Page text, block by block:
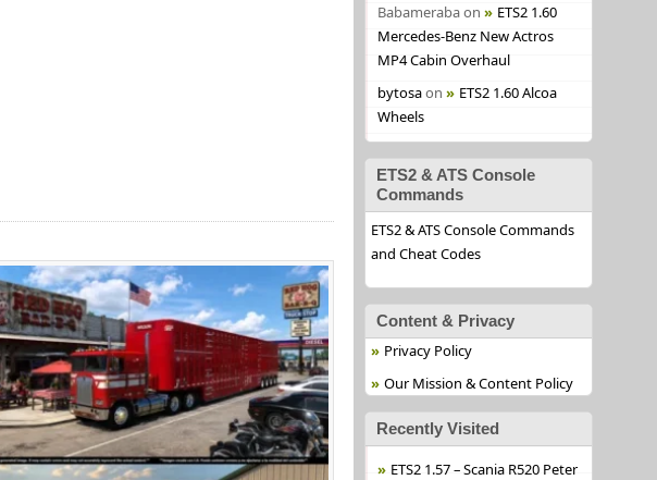
Babamerabaon
ETS2 1.60
Mercedes-Benz New Actros
MP4 Cabin Overhaul
bytosaon
ETS2 1.60 Alcoa
Wheels
ETS2 & ATS Console
Commands
ETS2 & ATS Console Commands
and Cheat Codes
Content & Privacy
Privacy Policy
Our Mission & Content Policy
Recently Visited
ETS2 1.57 – Scania R520 Peter